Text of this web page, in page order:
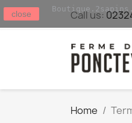
close Call us:
Home